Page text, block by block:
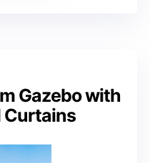
Gazebo with
Curtains